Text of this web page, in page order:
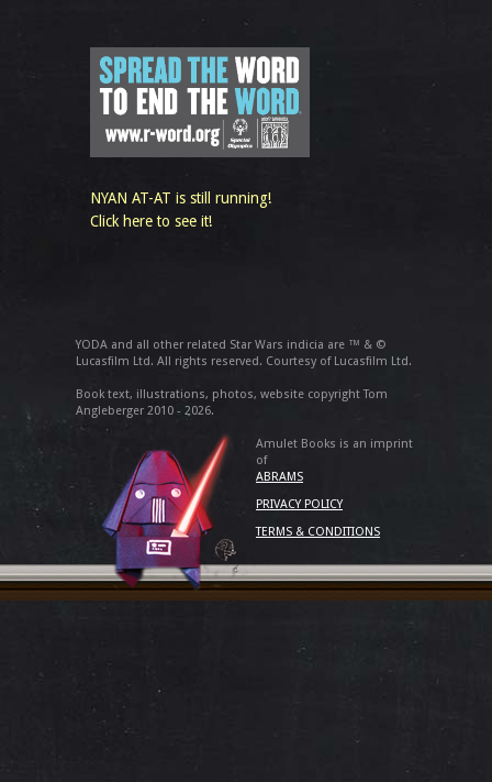
NYAN AT-AT is still running!
Click here to see it!
YODA and all other related Star Wars indicia are ™ & ©
Lucasfilm Ltd. All rights reserved. Courtesy of Lucasfilm Ltd.
Book text, illustrations, photos, website copyright Tom
Angleberger 2010 - 2026.
Amulet Books is an imprint
of
ABRAMS
PRIVACY POLICY
TERMS & CONDITIONS